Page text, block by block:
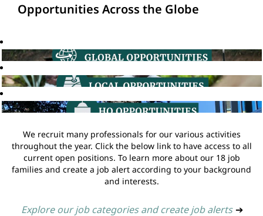
Opportunities Across the Globe
We recruit many professionals for our various activities
throughout the year. Click the below link to have access to all
current open positions. To learn more about our 18 job
families and create a job alert according to your background
and interests.
Explore our job categories and create job alerts ➔